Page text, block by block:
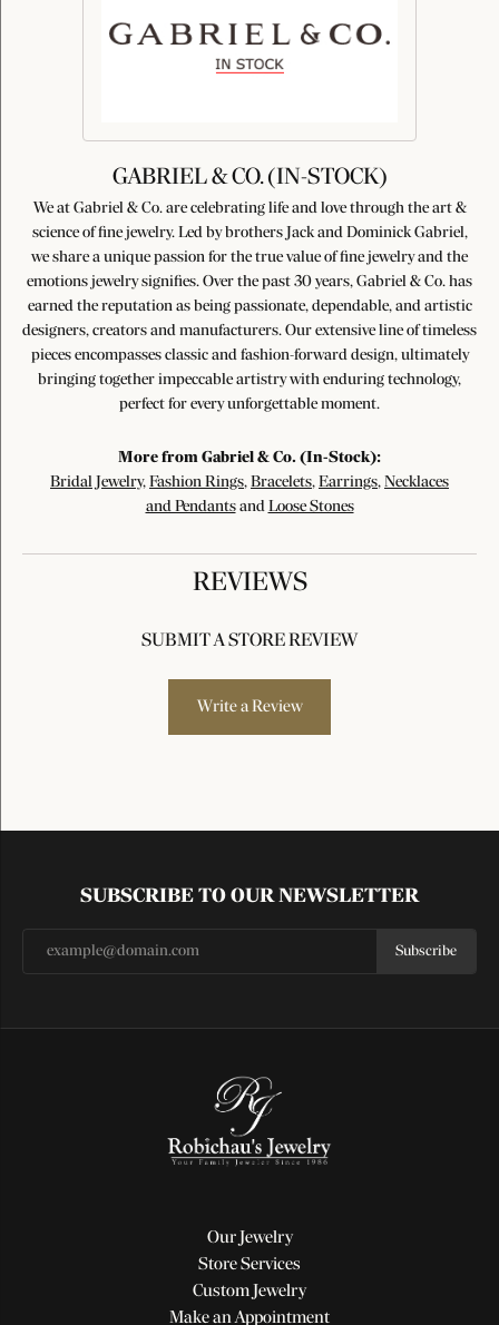
GABRIEL & CO. (IN-STOCK)
We at Gabriel & Co. are celebrating life and love through the art &
science of fine jewelry. Led by brothers Jack and Dominick Gabriel,
we share a unique passion for the true value of fine jewelry and the
emotions jewelry signifies. Over the past 30 years, Gabriel & Co. has
earned the reputation as being passionate, dependable, and artistic
designers, creators and manufacturers. Our extensive line of timeless
pieces encompasses classic and fashion-forward design, ultimately
bringing together impeccable artistry with enduring technology,
perfect for every unforgettable moment.
More from Gabriel & Co. (In-Stock):
Bridal Jewelry, Fashion Rings, Bracelets, Earrings, Necklaces
and Pendantsand Loose Stones
REVIEWS
SUBMIT A STORE REVIEW
Write a Review
SUBSCRIBE TO OUR NEWSLETTER
Subscribe
Our Jewelry
Store Services
Custom Jewelry
Make an Appointment